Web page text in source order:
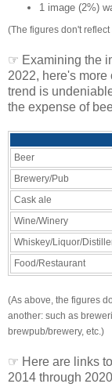
1 image (2%)
(The figures don't
☞ Examining the
2022, here's
trend is
the expense of
Beer
Brewery/Pub
Cask ale
Wine/Winery
Whiskey/Liquor/
Food/Restaurant
(As above, the figures
another: such as
brewpub/brewery, etc.)
☞ Here are links
2014 through